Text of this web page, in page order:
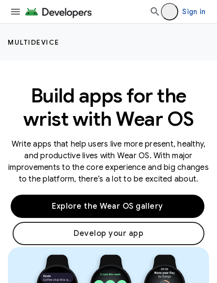
Sign in
MULTIDEVICE
Build apps for the
wrist with Wear OS
Write apps that help users live more present, healthy,
and productive lives with Wear OS. With major
improvements to the core experience and big changes
to the platform, there’s a lot to be excited about.
Explore the Wear OS gallery
Develop your app